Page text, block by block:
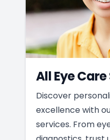
All Eye
Discover
excellence with
services. From